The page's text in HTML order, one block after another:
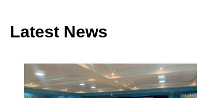
Latest News